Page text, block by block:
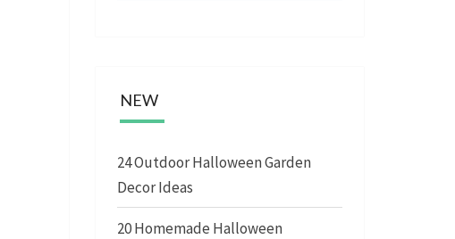
NEW
24 Outdoor Halloween Garden
Decor Ideas
20 Homemade Halloween